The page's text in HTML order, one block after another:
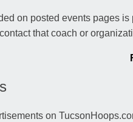
on posted events pages
that coach or
on